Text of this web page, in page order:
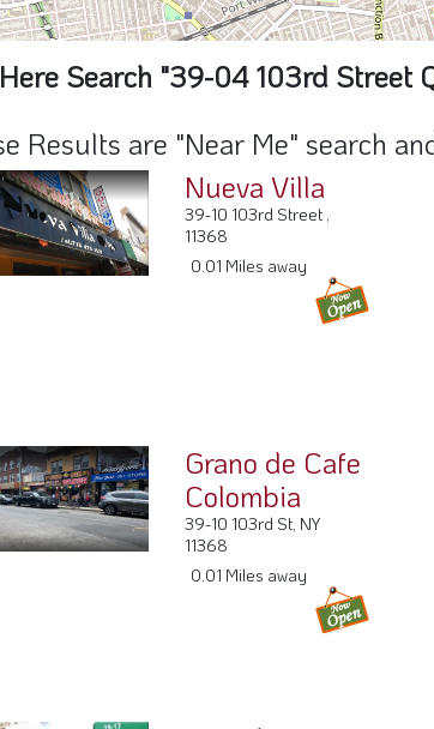
Search "39-04 103rd Street
Results are "Near Me" search
Nueva Villa
39-10 103rd Street ,
11368
0.01 Miles away
Grano de Cafe
Colombia
39-10 103rd St, NY
11368
0.01 Miles away